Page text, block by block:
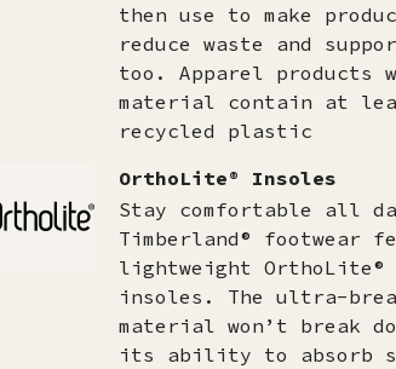
then use to make
reduce waste and
too. Apparel products
material contain at
recycled plastic
OrthoLite® Insoles
Stay comfortable all
Timberland® footwear
lightweight OrthoLite®
insoles. The ultra-
material won’t break
its ability to absorb